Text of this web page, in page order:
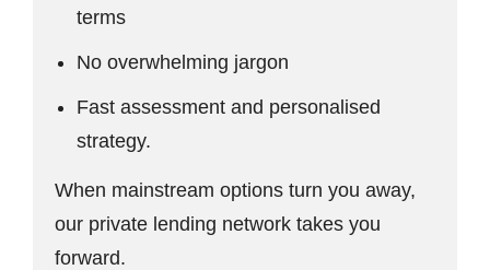
terms
No overwhelming jargon
Fast assessment and personalised
strategy.
When mainstream options turn you away,
our private lending network takes you
forward.